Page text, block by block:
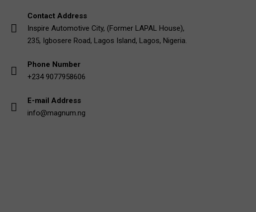
Contact Address
Inspire Automotive City, (Former LAPAL House),
235, Igbosere Road, Lagos Island, Lagos, Nigeria.
Phone Number
+234 9077958606
E-mail Address
info@magnum.ng